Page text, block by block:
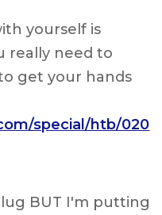
yourself is
really need to
get your hands
special/htb/020
BUT I'm putting